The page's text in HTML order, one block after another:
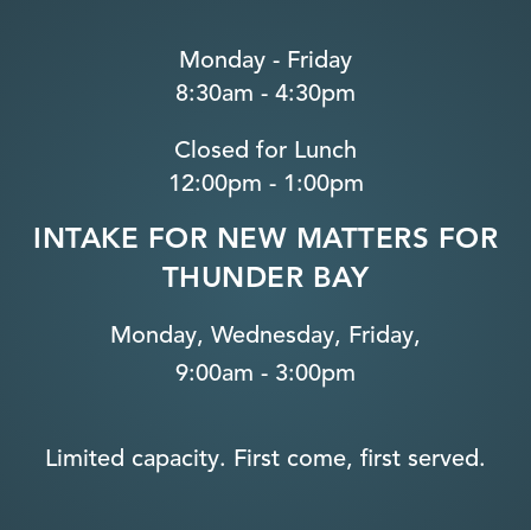
Monday - Friday
8:30am - 4:30pm
Closed for Lunch
12:00pm - 1:00pm
INTAKE FOR NEW MATTERS FOR
THUNDER BAY
Monday, Wednesday, Friday,
9:00am - 3:00pm
Limited capacity. First come, first served.